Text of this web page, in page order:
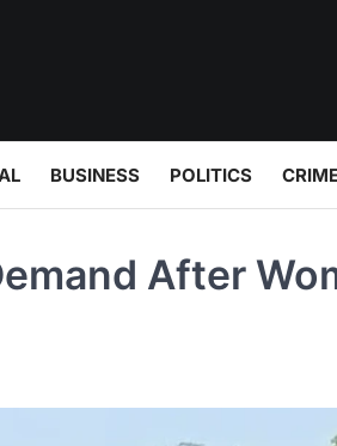
BUSINESS POLITICS
After